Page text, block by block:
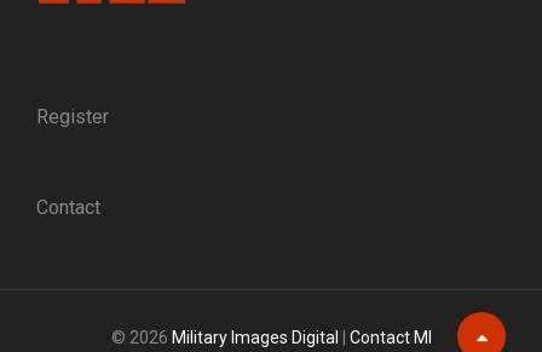
Register
Contact
© 2026 Military Images Digital Contact MI Scroll